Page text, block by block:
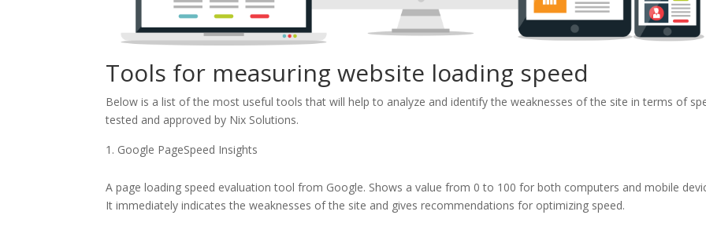
Tools for measuring website loading speed
Below is a list of the most useful tools that will help to analyze and identify the weaknesses of the site in terms of
tested and approved by Nix Solutions.
Google PageSpeed ​​Insights
A page loading speed evaluation tool from Google. Shows a value from 0 to 100 for both computers and mobile
It immediately indicates the weaknesses of the site and gives recommendations for optimizing speed.